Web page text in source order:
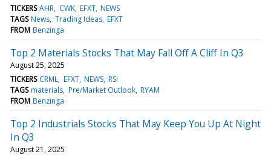
TICKERS AHR CWK EFXT NEWS
TAGS News Trading Ideas EFXT
FROM Benzinga
Top 2 Materials Stocks That May Fall Off A Cliff In Q3
August 25, 2025
TICKERS CRML EFXT NEWS RSI
TAGS materials Pre/Market Outlook RYAM
FROM Benzinga
Top 2 Industrials Stocks That May Keep You Up At Night
In Q3
August 21, 2025